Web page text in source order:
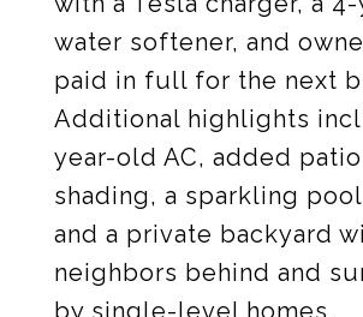
water softener, and
paid in full for the next
Additional highlights
year-old AC, added
shading, a sparkling
and a private backyard
neighbors behind and
by single-level homes.